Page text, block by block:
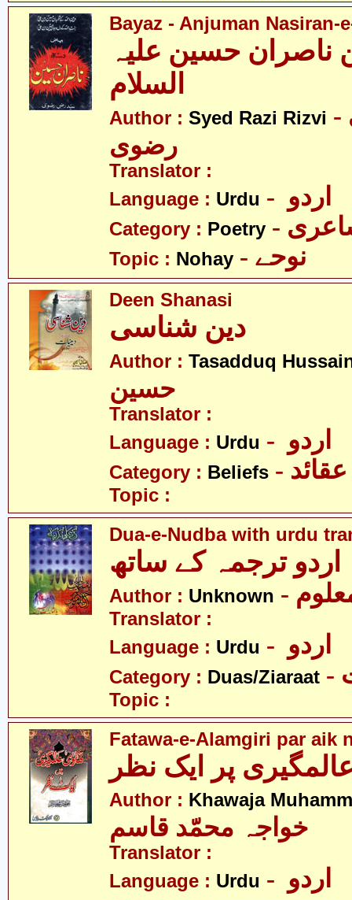
Bayaz - Anjuman Nasiran-
ناصران حسین علیہ
Author : Syed Razi Rizvi - سیّد رضی
رضوی
Translator :
Language : Urdu
Category : Poetry
Topic : Nohay
Deen Shanasi
دین شناسی
Author : Tasadduq
حسین
Translator :
Language : Urdu
Category : Beliefs - عقائد
Topic :
Dua-e-Nudba with urdu
Author : Unknown
Translator :
Language : Urdu
Category : Duas/Ziaraat
Topic :
Fatawa-e-Alamgiri par aik
Author : Khawaja
خواجہ محمّد قاسم
Translator :
Language : Urdu